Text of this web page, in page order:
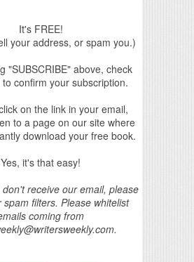
It's FREE!
your address, or spam you.)
"SUBSCRIBE" above, check
confirm your subscription.
on the link in your email,
to a page on our site where
download your free book.
Yes, it's that easy!
receive our email, please
spam filters. Please whitelist
coming from